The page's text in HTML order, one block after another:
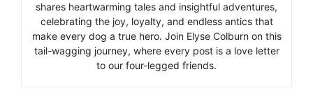
shares heartwarming tales and insightful adventures,
celebrating the joy, loyalty, and endless antics that
make every dog a true hero. Join Elyse Colburn on this
tail-wagging journey, where every post is a love letter
to our four-legged friends.